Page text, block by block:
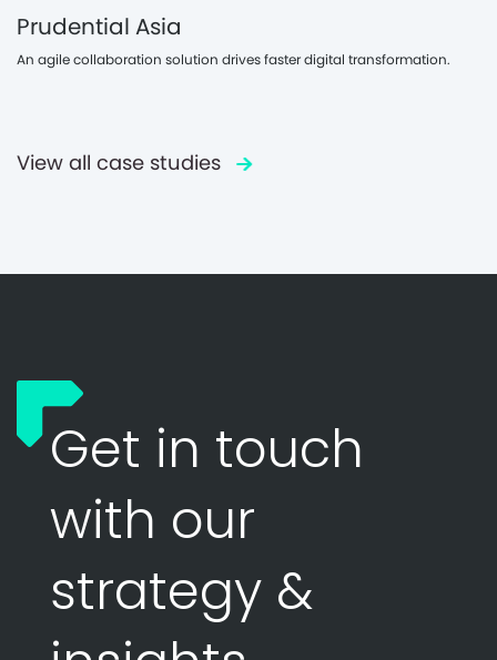
Prudential Asia
An agile collaboration solution drives faster digital transformation.
View all case studies
Get in touch
with our
strategy &